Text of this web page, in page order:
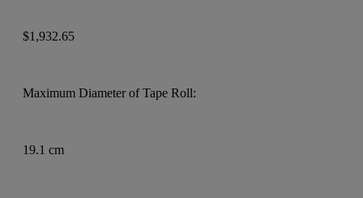
$1,932.65
Maximum Diameter of Tape Roll:
19.1 cm